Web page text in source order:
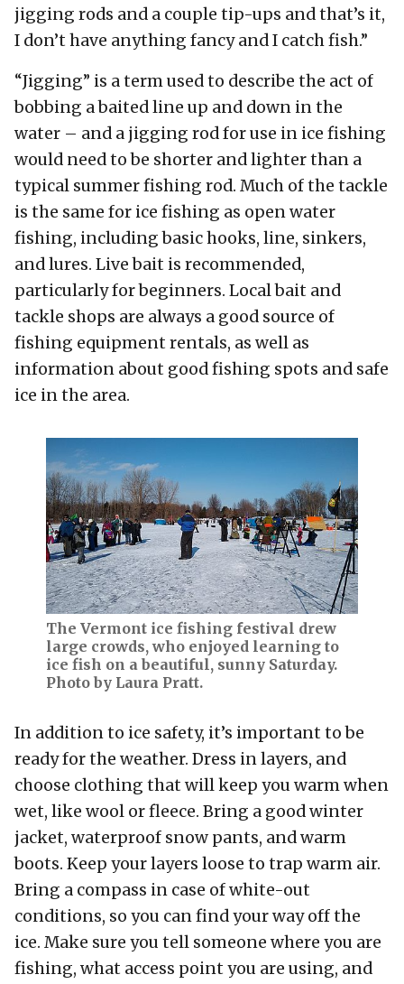
jigging rods and a couple tip-ups and that’s it,
I don’t have anything fancy and I catch fish.”
“Jigging” is a term used to describe the act of
bobbing a baited line up and down in the
water – and a jigging rod for use in ice fishing
would need to be shorter and lighter than a
typical summer fishing rod. Much of the tackle
is the same for ice fishing as open water
fishing, including basic hooks, line, sinkers,
and lures. Live bait is recommended,
particularly for beginners. Local bait and
tackle shops are always a good source of
fishing equipment rentals, as well as
information about good fishing spots and safe
ice in the area.
The Vermont ice fishing festival drew
large crowds, who enjoyed learning to
ice fish on a beautiful, sunny Saturday.
Photo by Laura Pratt.
In addition to ice safety, it’s important to be
ready for the weather. Dress in layers, and
choose clothing that will keep you warm when
wet, like wool or fleece. Bring a good winter
jacket, waterproof snow pants, and warm
boots. Keep your layers loose to trap warm air.
Bring a compass in case of white-out
conditions, so you can find your way off the
ice. Make sure you tell someone where you are
fishing, what access point you are using, and